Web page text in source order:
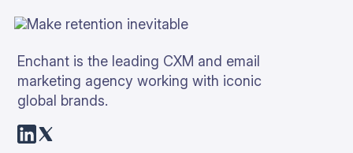
Enchant is the leading CXM and email
marketing agency working with iconic
global brands.